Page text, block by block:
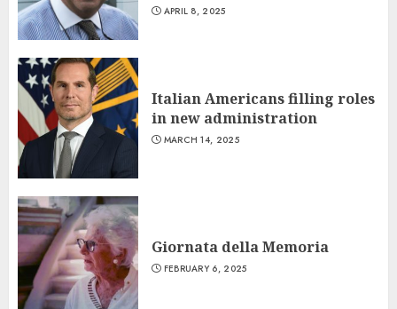
APRIL 8, 2025
Italian Americans filling roles
in new administration
MARCH 14, 2025
Giornata della Memoria
FEBRUARY 6, 2025